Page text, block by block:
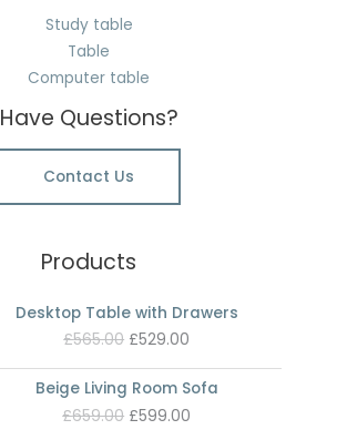
Study table
Table
Computer table
Have Questions?
Contact Us
Products
Desktop Table with Drawers
£565.00 Original
was:
£565.00.
£529.00
is:
£529.00.
Beige Living Room Sofa
£659.00 Original
£599.00